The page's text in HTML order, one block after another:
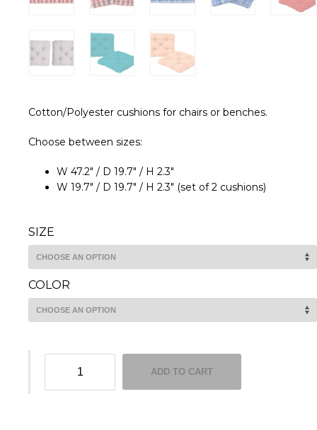
Cotton/Polyester cushions for chairs or benches.
Choose between sizes:
W 47.2″ / D 19.7″ / H 2.3″
W 19.7″ / D 19.7″ / H 2.3″ (set of 2 cushions)
SIZE
COLOR
cushions
ADD TO CART